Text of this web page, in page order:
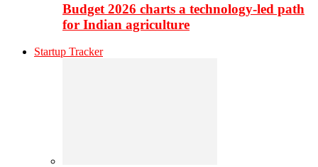
Budget 2026 charts a technology-led path
for Indian agriculture
Startup Tracker